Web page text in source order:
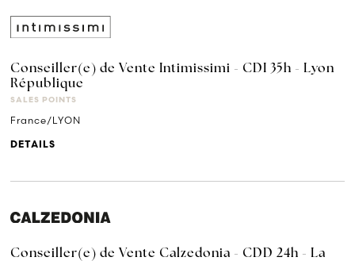
Conseiller(e) de Vente Intimissimi - CDI 35h - Lyon
République
SALES POINTS
France/LYON
DETAILS
Conseiller(e) de Vente Calzedonia - CDD 24h - La